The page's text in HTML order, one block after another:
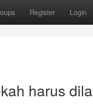
Register Login
harus